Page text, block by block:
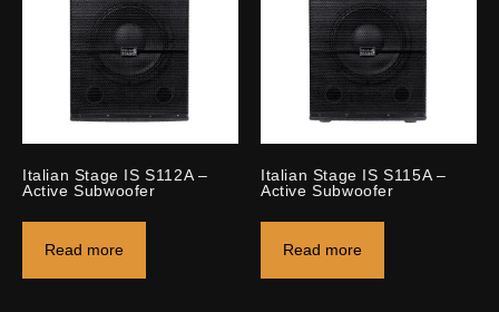
Italian Stage IS S112A –
Active Subwoofer
Read more
Italian Stage IS S115A –
Active Subwoofer
Read more